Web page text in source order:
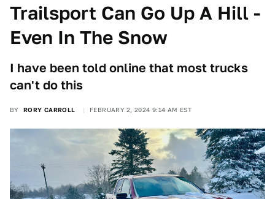
Trailsport Can Go Up A Hill -
Even In The Snow
I have been told online that most trucks
can't do this
BY RORY CARROLL FEBRUARY 2, 2024 9:14 AM EST